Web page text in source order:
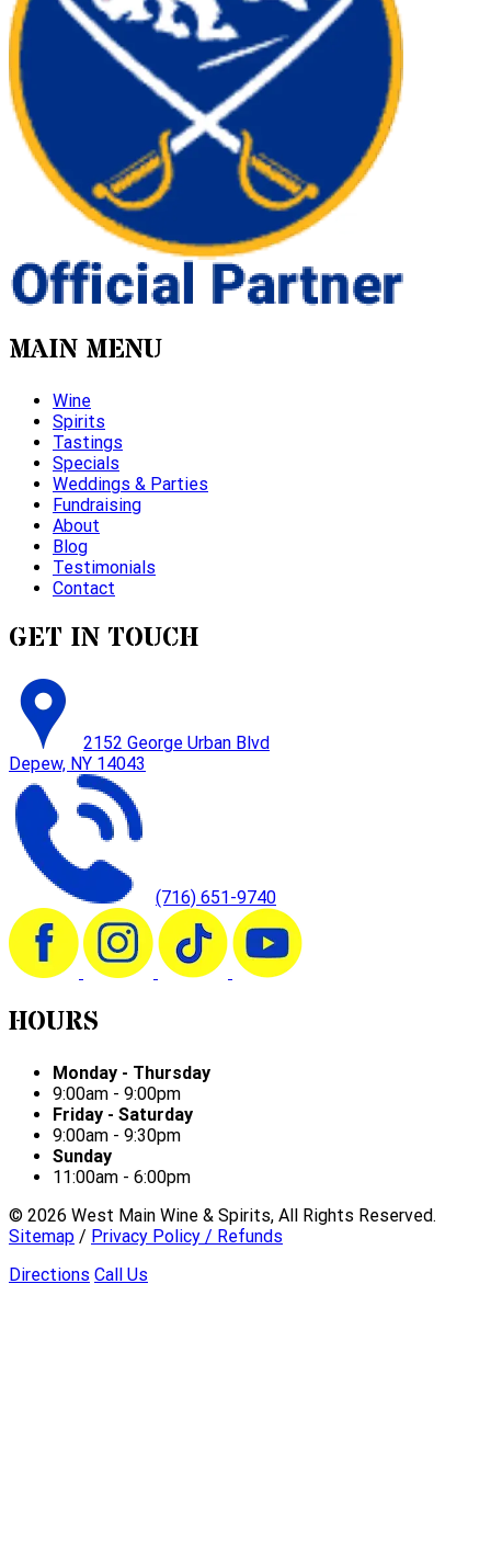
MAIN MENU
Wine
Spirits
Tastings
Specials
Weddings & Parties
Fundraising
About
Blog
Testimonials
Contact
GET IN TOUCH
2152 George Urban Blvd
Depew, NY 14043
(716) 651-9740
HOURS
Monday - Thursday
9:00am - 9:00pm
Friday - Saturday
9:00am - 9:30pm
Sunday
11:00am - 6:00pm
© 2026 West Main Wine & Spirits, All Rights Reserved.
Sitemap / Privacy Policy / Refunds
Directions Call Us